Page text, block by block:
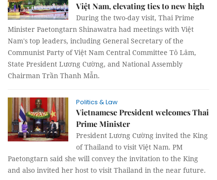
Việt Nam, elevating ties to new high
During the two-day visit, Thai Prime
Minister Paetongtarn Shinawatra had meetings with Việt
Nam's top leaders, including General Secretary of the
Communist Party of Việt Nam Central Committee Tô Lâm,
State President Lương Cường, and National Assembly
Chairman Trần Thanh Mẫn.
Politics & Law
Vietnamese President welcomes Thai
Prime Minister
President Lương Cường invited the King
of Thailand to visit Việt Nam. PM
Paetongtarn said she will convey the invitation to the King
and also invited her host to visit Thailand in the near future.